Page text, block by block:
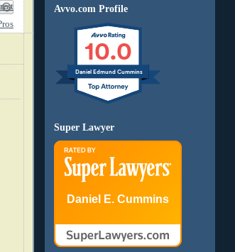
Avvo.com Profile
10.0
Daniel Edmund Cummins
Super Lawyer
Daniel E. Cummins